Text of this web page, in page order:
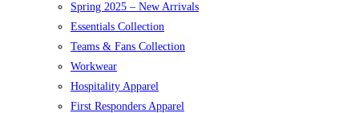
Spring 2025 – New Arrivals
Essentials Collection
Teams & Fans Collection
Workwear
Hospitality Apparel
First Responders Apparel